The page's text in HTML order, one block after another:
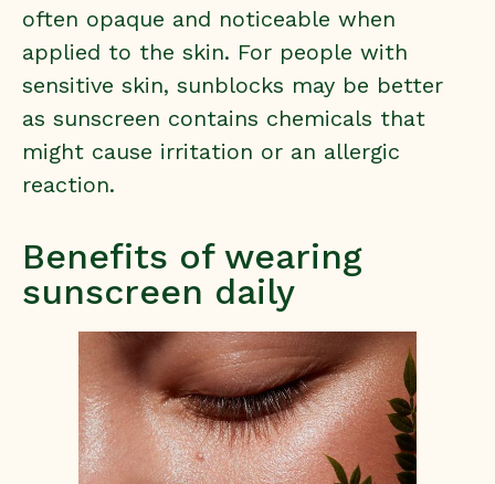
often opaque and noticeable when
applied to the skin. For people with
sensitive skin, sunblocks may be better
as sunscreen contains chemicals that
might cause irritation or an allergic
reaction.
Benefits of wearing
sunscreen daily